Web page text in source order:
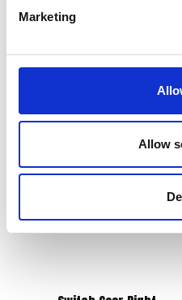
Marketing
Allow
Grab Handle Rear Right
£12.00